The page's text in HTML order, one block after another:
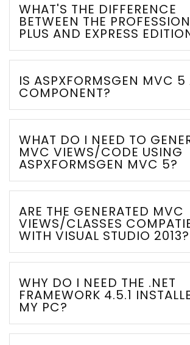
WHAT'S THE DIFFERENCE
BETWEEN THE
PLUS AND EXPRESS
IS ASPXFORMSGEN MVC 5
COMPONENT?
WHAT DO I NEED TO
MVC VIEWS/CODE USING
ASPXFORMSGEN MVC 5?
ARE THE GENERATED MVC
VIEWS/CLASSES
WITH VISUAL STUDIO 2013?
WHY DO I NEED THE .NET
FRAMEWORK 4.5.1
MY PC?